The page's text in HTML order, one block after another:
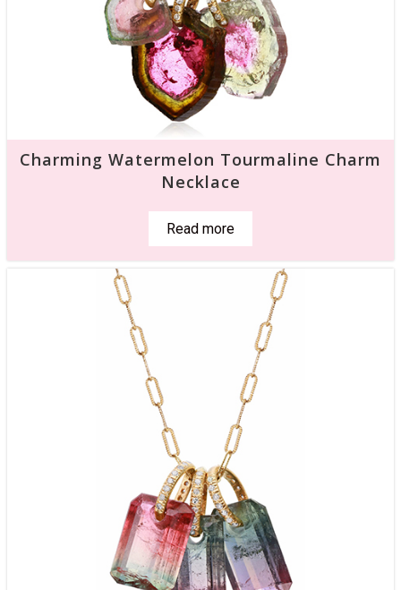
Charming Watermelon Tourmaline Charm
Necklace
Read more